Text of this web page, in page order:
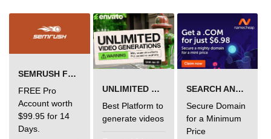
Preprocessor in C
#include in C
#define in C
#undef in C
SEMRUSH FREE TRIAL Â€“ PRO ACCOUNT FOR 14 DAYS
FREE Pro
Account worth
$99.95 for 14
Days.
UNLIMITED VIDEO GENERATION
Best Platform to
generate videos
SEARCH AND BUY FROM NAMECHEAP
Secure Domain
for a Minimum
Price